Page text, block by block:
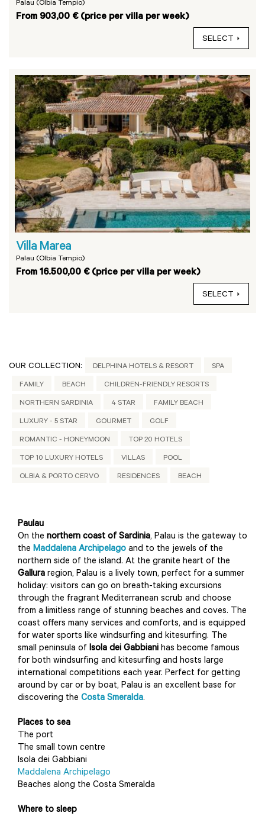
Palau (Olbia Tempio)
From 903,00 € (price per villa per week)
SELECT
Villa Marea
Palau (Olbia Tempio)
From 16.500,00 € (price per villa per week)
SELECT
OUR COLLECTION: DELPHINA HOTELS & RESORT SPA
FAMILY BEACH CHILDREN-FRIENDLY RESORTS
NORTHERN SARDINIA 4 STAR FAMILY BEACH
LUXURY - 5 STAR GOURMET GOLF
ROMANTIC - HONEYMOON TOP 20 HOTELS
TOP 10 LUXURY HOTELS VILLAS POOL
OLBIA & PORTO CERVO RESIDENCES BEACH
Paulau
On the northern coast of Sardinia, Palau is the gateway to
the Maddalena Archipelago and to the jewels of the
northern side of the island. At the granite heart of the
Gallura region, Palau is a lively town, perfect for a summer
holiday: visitors can go on breath-taking excursions
through the fragrant Mediterranean scrub and choose
from a limitless range of stunning beaches and coves. The
coast offers many services and comforts, and is equipped
for water sports like windsurfing and kitesurfing. The
small peninsula of Isola dei Gabbiani has become famous
for both windsurfing and kitesurfing and hosts large
international competitions each year. Perfect for getting
around by car or by boat, Palau is an excellent base for
discovering the Costa Smeralda.
Places to sea
The port
The small town centre
Isola dei Gabbiani
Maddalena Archipelago
Beaches along the Costa Smeralda
Where to sleep